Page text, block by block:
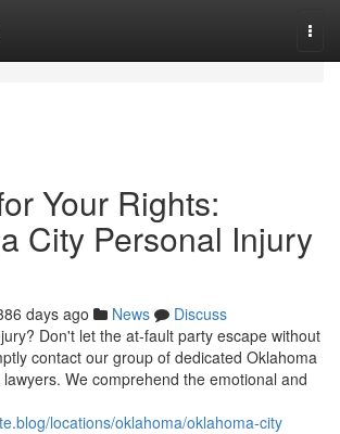
Your Rights:
City Personal Injury
days ago News
Discuss
Don't let the at-fault party escape without
contact our group of dedicated Oklahoma
We comprehend the emotional and
locations/oklahoma/oklahoma-city